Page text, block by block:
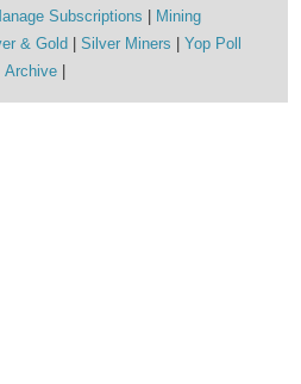
Subscriptions
Mining
& Gold Silver Miners
Yop Poll
Archive